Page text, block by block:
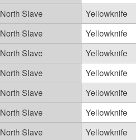
North Slave
Yellowknife
North Slave
Yellowknife
North Slave
Yellowknife
North Slave
Yellowknife
North Slave
Yellowknife
North Slave
Yellowknife
North Slave
Yellowknife